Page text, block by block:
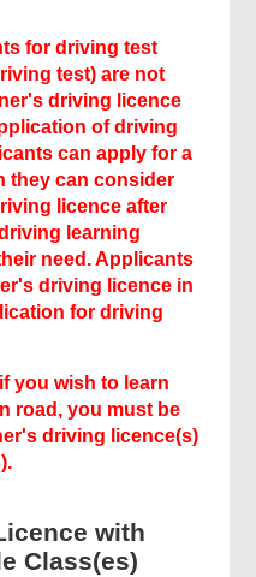
for driving test
test) are not
driving licence
of driving
can apply for a
they can consider
licence after
learning
need. Applicants
driving licence in
for driving
you wish to learn
road, you must be
driving licence(s)
with
Class(es)